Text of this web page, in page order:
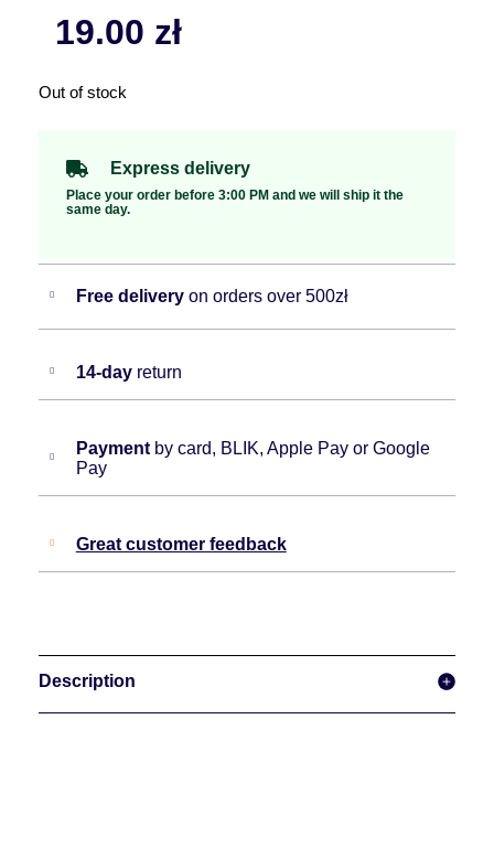
19.00 zł
Out of stock
Express delivery
Place your order before 3:00 PM and we will ship it the
same day.
Free delivery on orders over 500zł
14-day return
Paymentby card, BLIK, Apple Pay or Google
Pay
Great customer feedback
Description